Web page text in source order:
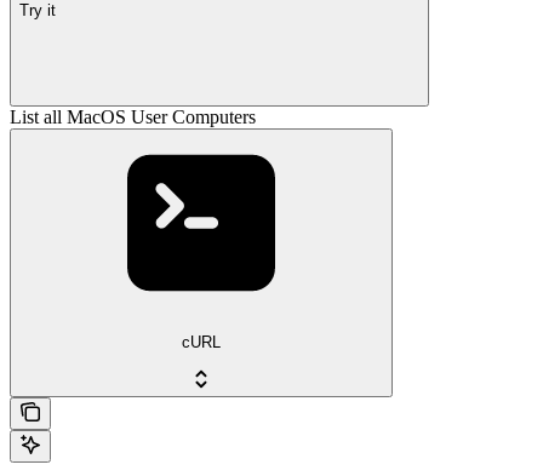
Try it
List all MacOS User Computers
cURL